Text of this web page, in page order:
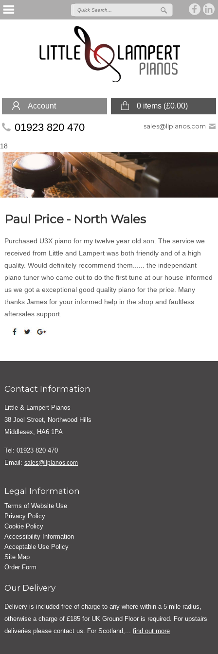
0 items (£0.00)
Account
01923 820 470 sales@llpianos.com
18
Paul Price - North Wales
Purchased U3X piano for my twelve year old son. The service we
received from Little and Lampert was both friendly and of a high
quality. Would definitely recommend them...... the independant
piano tuner who came out to do the first tune at our house informed
us we got a exceptional good quality piano for the price. Many
thanks James for your informed help in the shop and faultless
aftersales support.
Contact Information
Little & Lampert Pianos
38 Joel Street, Northwood Hills
Middlesex, HA6 1PA
Tel: 01923 820 470
Email: sales@llpianos.com
Legal Information
Terms of Website Use
Privacy Policy
Cookie Policy
Accessibility Information
Acceptable Use Policy
Site Map
Order Form
Our Delivery
Delivery is included free of charge to any where within a 5 mile radius,
otherwise a charge of £185 for UK Ground Floor is required. For upstairs
deliveries please contact us. For Scotland,... find out more